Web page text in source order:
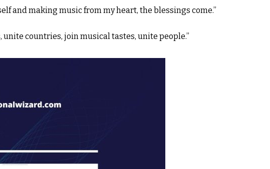
and making music from my heart, the blessings come.”
unite countries, join musical tastes, unite people.”